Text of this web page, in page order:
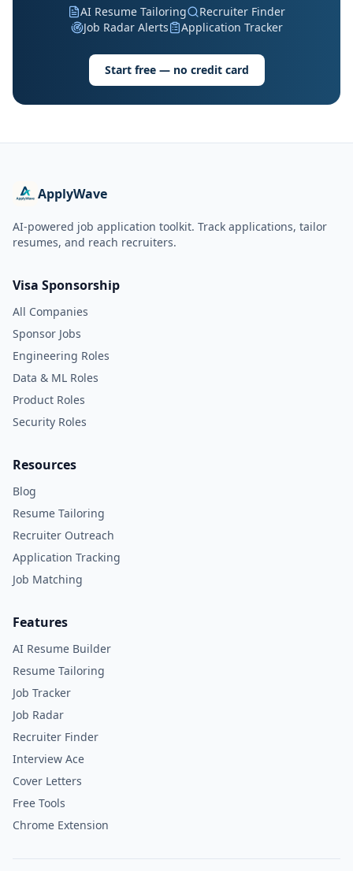
AI Resume Tailoring
Recruiter Finder
Job Radar Alerts
Application Tracker
Start free — no credit card
ApplyWave
AI-powered job application toolkit. Track applications, tailor
resumes, and reach recruiters.
Visa Sponsorship
All Companies
Sponsor Jobs
Engineering Roles
Data & ML Roles
Product Roles
Security Roles
Resources
Blog
Resume Tailoring
Recruiter Outreach
Application Tracking
Job Matching
Features
AI Resume Builder
Resume Tailoring
Job Tracker
Job Radar
Recruiter Finder
Interview Ace
Cover Letters
Free Tools
Chrome Extension